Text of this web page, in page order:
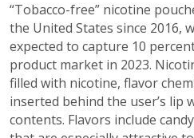
“Tobacco-free” nicotine
the United States since 2016,
expected to capture 10
product market in 2023.
filled with nicotine, flavor
inserted behind the user’s lip
contents. Flavors include